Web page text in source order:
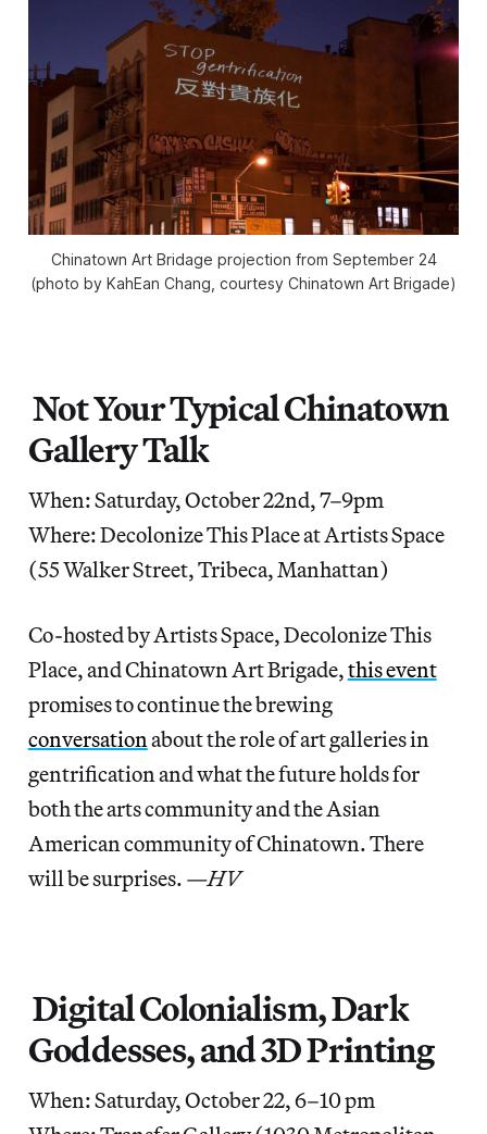
Chinatown Art Bridage projection from September 24
(photo by KahEan Chang, courtesy Chinatown Art Brigade)
Not Your Typical Chinatown
Gallery Talk
When: Saturday, October 22nd, 7–9pm
Where: Decolonize This Place at Artists Space
(55 Walker Street, Tribeca, Manhattan)
Co-hosted by Artists Space, Decolonize This
Place, and Chinatown Art Brigade,this event
promises to continue the brewing
conversation about the role of art galleries in
gentrification and what the future holds for
both the arts community and the Asian
American community of Chinatown. There
will be surprises. —HV
Digital Colonialism, Dark
Goddesses, and 3D Printing
When: Saturday, October 22, 6–10 pm